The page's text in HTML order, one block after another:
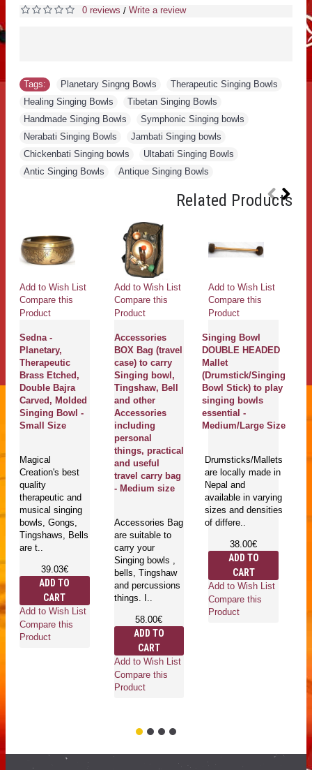
0 reviews / Write a review
Tags: Planetary Singng Bowls Therapeutic Singing Bowls
Healing Singing Bowls
Tibetan Singing Bowls
Handmade Singing Bowls
Symphonic Singing bowls
Nerabati Singing Bowls
Jambati Singing bowls
Chickenbati Singing bowls
Ultabati Singing Bowls
Antic Singing Bowls
Antique Singing Bowls
Related Products
Add to Wish List
Compare this
Product
Sedna -
Planetary,
Therapeutic
Brass Etched,
Double Bajra
Carved, Molded
Singing Bowl -
Small Size
Magical
Creation's best
quality
therapeutic and
musical singing
bowls, Gongs,
Tingshaws, Bells
are t..
39.03€
ADD TO
CART
Add to Wish List
Compare this
Product
Add to Wish List
Compare this
Product
Accessories
BOX Bag (travel
case) to carry
Singing bowl,
Tingshaw, Bell
and other
Accessories
including
personal
things, practical
and useful
travel carry bag
- Medium size
Accessories Bag
are suitable to
carry your
Singing bowls ,
bells, Tingshaw
and percussions
things. I..
58.00€
ADD TO
CART
Add to Wish List
Compare this
Product
Add to Wish List
Compare this
Product
Singing Bowl
DOUBLE HEADED
Mallet
(Drumstick/Singing
Bowl Stick) to play
singing bowls
essential -
Medium/Large Size
Drumsticks/Mallets
are locally made in
Nepal and
available in varying
sizes and densities
of differe..
38.00€
ADD TO
CART
Add to Wish List
Compare this
Product